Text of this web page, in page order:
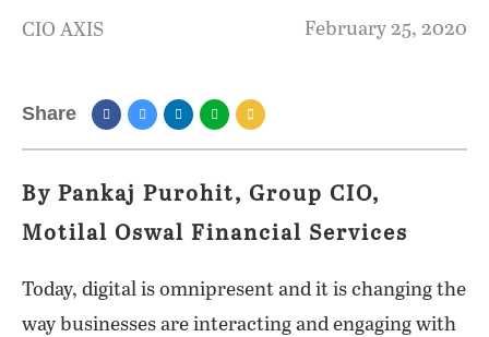
CIO AXIS February 25, 2020
Share
By Pankaj Purohit, Group CIO,
Motilal Oswal Financial Services
Today, digital is omnipresent and it is changing the
way businesses are interacting and engaging with